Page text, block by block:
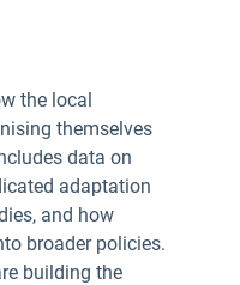
the local
themselves
data on
adaptation
and how
broader policies.
building the